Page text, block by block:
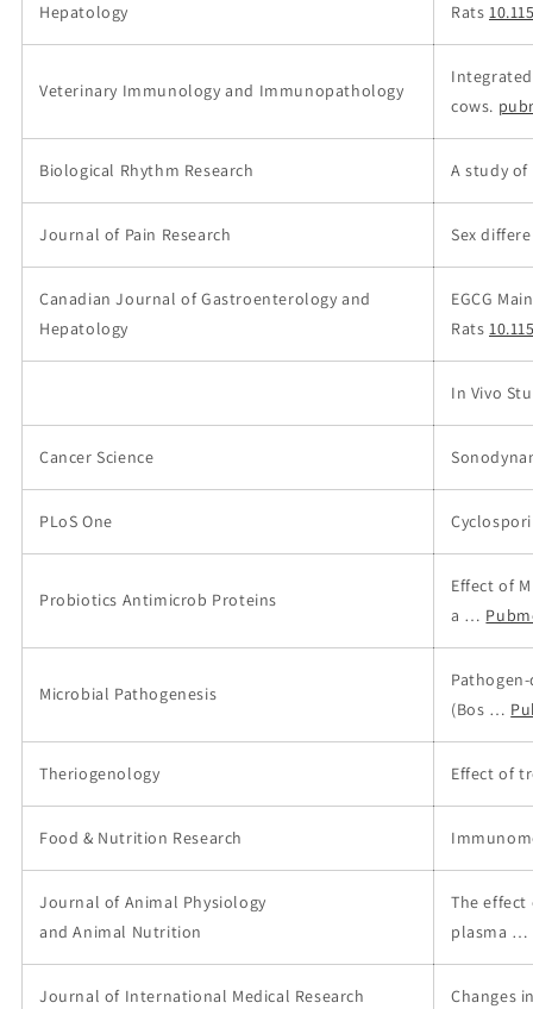
Hepatology
Rats
Veterinary Immunology and Immunopathology
cows.
Biological Rhythm Research A study
Journal of Pain Research Sex
Canadian Journal of Gastroenterology and
Hepatology
EGCG
Rats
In Vivo
Cancer Science
PLoS One
Probiotics Antimicrob Proteins
Effect of
a …
Microbial Pathogenesis
(Bos …
Theriogenology Effect of
Food & Nutrition Research
Journal of Animal Physiology
and Animal Nutrition
The
plasma …
Journal of International Medical Research Changes